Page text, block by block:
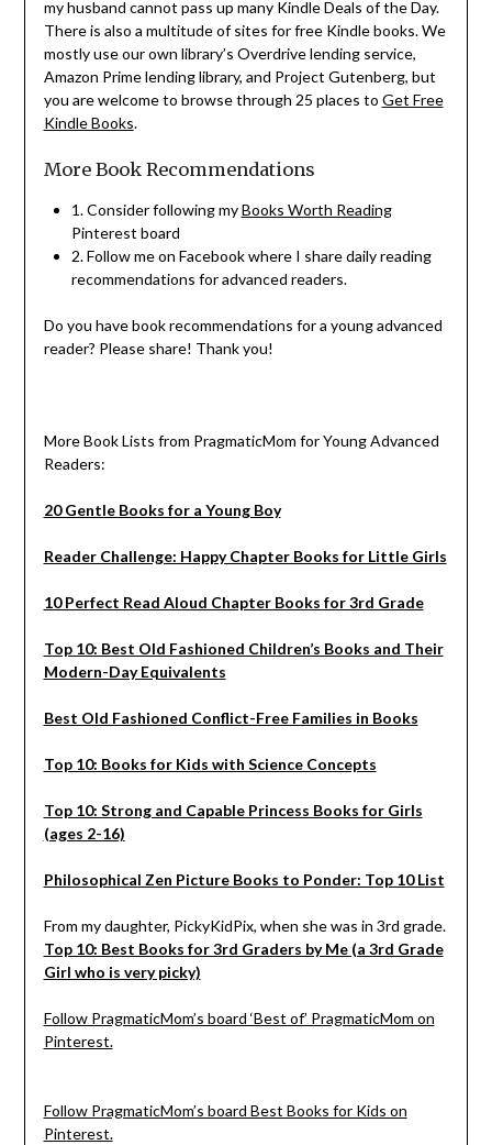
my husband cannot pass up many Kindle Deals of the Day.
There is also a multitude of sites for free Kindle books. We
mostly use our own library’s Overdrive lending service,
Amazon Prime lending library, and Project Gutenberg, but
you are welcome to browse through 25 places to Get Free
Kindle Books.
More Book Recommendations
1. Consider following myBooks Worth Reading
Pinterest board
2. Follow me on Facebook where I share daily reading
recommendations for advanced readers.
Do you have book recommendations for a young advanced
reader? Please share! Thank you!
More Book Lists from PragmaticMom for Young Advanced
Readers:
20 Gentle Books for a Young Boy
Reader Challenge: Happy Chapter Books for Little Girls
10 Perfect Read Aloud Chapter Books for 3rd Grade
Top 10: Best Old Fashioned Children’s Books and Their
Modern-Day Equivalents
Best Old Fashioned Conflict-Free Families in Books
Top 10: Books for Kids with Science Concepts
Top 10: Strong and Capable Princess Books for Girls
(ages 2-16)
Philosophical Zen Picture Books to Ponder: Top 10 List
From my daughter, PickyKidPix, when she was in 3rd grade.
Top 10: Best Books for 3rd Graders by Me (a 3rd Grade
Girl who is very picky)
Follow PragmaticMom’s board ‘Best of’ PragmaticMom on
Pinterest.
Follow PragmaticMom’s board Best Books for Kids on
Pinterest.